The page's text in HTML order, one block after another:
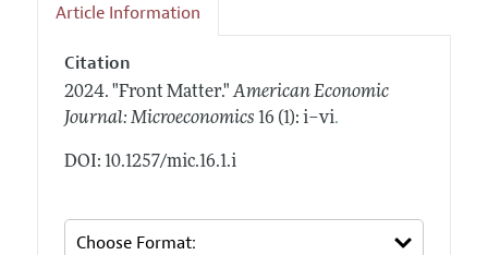
Article Information
Citation
2024. "Front Matter." American Economic
Journal: Microeconomics 16 (1): i–vi.
DOI: 10.1257/mic.16.1.i